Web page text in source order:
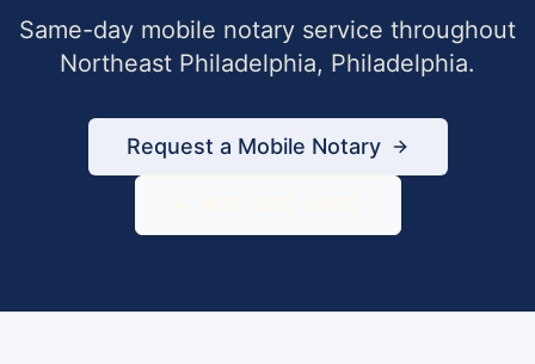
Same-day mobile notary service throughout
Northeast Philadelphia, Philadelphia.
Request a Mobile Notary